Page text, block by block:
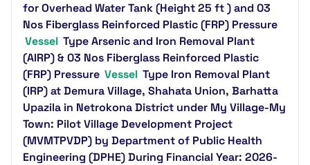
for Overhead Water Tank (Height 25 ft ) and 03
Nos Fiberglass Reinforced Plastic (FRP) Pressure
Vessel Type Arsenic and Iron Removal Plant
(AIRP) & 03 Nos Fiberglass Reinforced Plastic
(FRP) Pressure Vessel Type Iron Removal Plant
(IRP) at Demura Village, Shahata Union, Barhatta
Upazila in Netrokona District under My Village-My
Town: Pilot Village Development Project
(MVMTPVDP) by Department of Public Health
Engineering (DPHE) During Financial Year: 2026-